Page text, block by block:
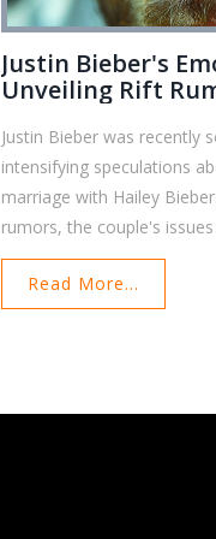
Justin Bieber's
Unveiling Rift
Justin Bieber was recently
intensifying speculations
marriage with Hailey
rumors, the couple's
confirmed. They reportedly
their relationship, but
Read More...